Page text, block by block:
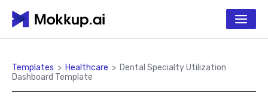
Templates > Healthcare > Dental Specialty Utilization
Dashboard Template